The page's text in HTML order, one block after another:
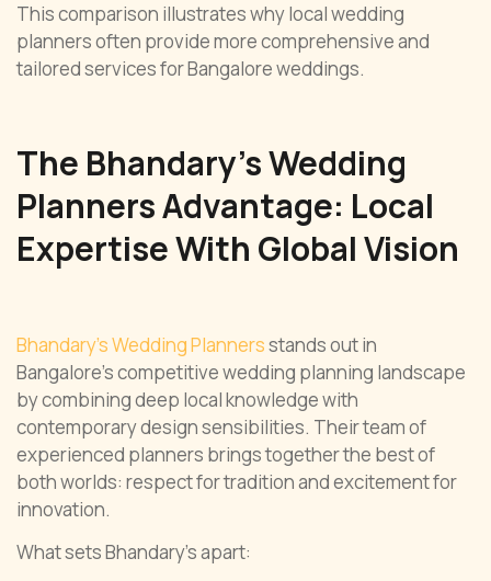
This comparison illustrates why local wedding
planners often provide more comprehensive and
tailored services for Bangalore weddings.
The Bhandary’s Wedding
Planners Advantage: Local
Expertise With Global Vision
Bhandary’s Wedding Plannersstands out in
Bangalore’s competitive wedding planning landscape
by combining deep local knowledge with
contemporary design sensibilities. Their team of
experienced planners brings together the best of
both worlds: respect for tradition and excitement for
innovation.
What sets Bhandary’s apart: